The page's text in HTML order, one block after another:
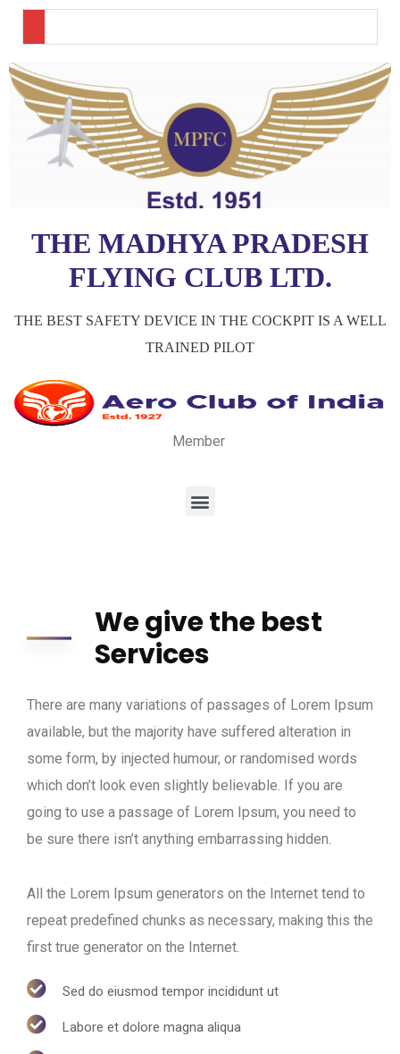
THE MADHYA PRADESH
FLYING CLUB LTD.
THE BEST SAFETY DEVICE IN THE COCKPIT IS A WELL
TRAINED PILOT
Member
We give the best
Services
There are many variations of passages of Lorem Ipsum
available, but the majority have suffered alteration in
some form, by injected humour, or randomised words
which don’t look even slightly believable. If you are
going to use a passage of Lorem Ipsum, you need to
be sure there isn’t anything embarrassing hidden.
All the Lorem Ipsum generators on the Internet tend to
repeat predefined chunks as necessary, making this the
first true generator on the Internet.
Sed do eiusmod tempor incididunt ut
Labore et dolore magna aliqua